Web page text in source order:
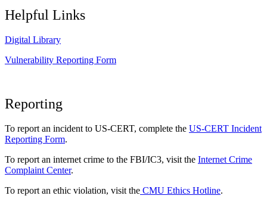
Helpful Links
Digital Library
Vulnerability Reporting Form
Reporting
To report an incident to US-CERT, complete the US-CERT Incident
Reporting Form.
To report an internet crime to the FBI/IC3, visit the Internet Crime
Complaint Center.
To report an ethic violation, visit the CMU Ethics Hotline.